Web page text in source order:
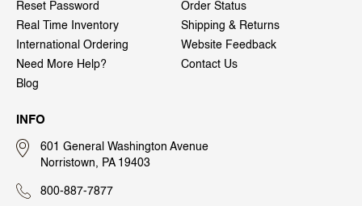
Reset Password
Order Status
Real Time Inventory
Shipping & Returns
International Ordering
Website Feedback
Need More Help?
Contact Us
Blog
INFO
601 General Washington Avenue
Norristown, PA 19403
800-887-7877